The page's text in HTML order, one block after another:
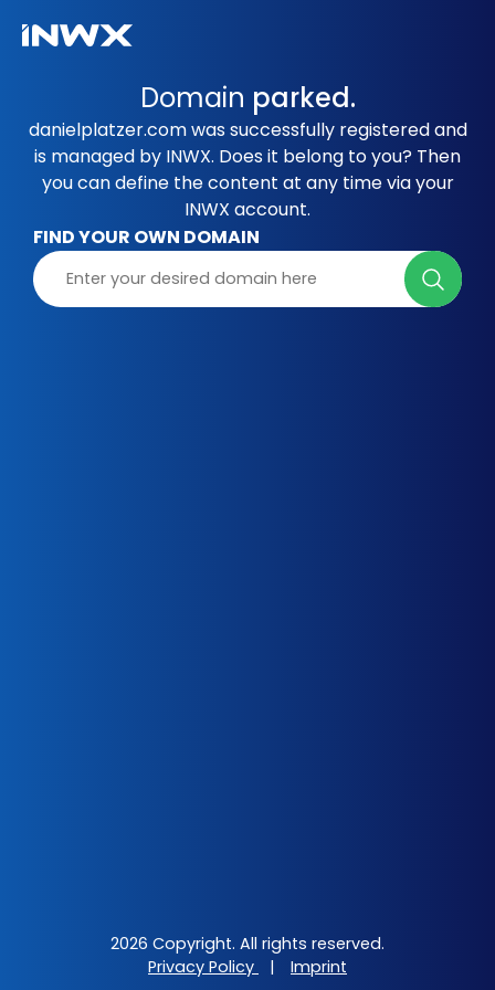
Domain parked.
danielplatzer.com was successfully registered and
is managed by INWX. Does it belong to you? Then
you can define the content at any time via your
INWX account.
FIND YOUR OWN DOMAIN
2026 Copyright. All rights reserved.
Privacy Policy
| Imprint